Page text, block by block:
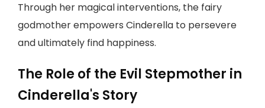
Through her magical interventions, the fairy
godmother empowers Cinderella to persevere
and ultimately find happiness.
The Role of the Evil Stepmother in
Cinderella's Story